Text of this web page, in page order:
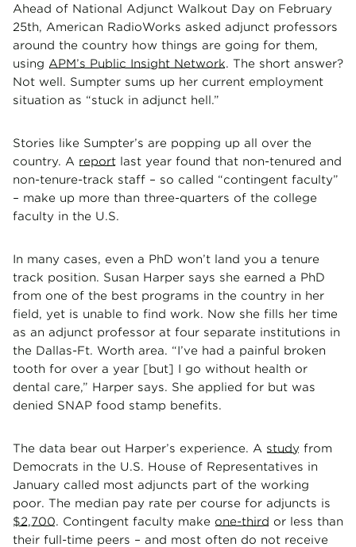
Ahead of National Adjunct Walkout Day on February
25th, American RadioWorks asked adjunct professors
around the country how things are going for them,
using APM’s Public Insight Network. The short answer?
Not well. Sumpter sums up her current employment
situation as “stuck in adjunct hell.”
Stories like Sumpter’s are popping up all over the
country. A report last year found that non-tenured and
non-tenure-track staff – so called “contingent faculty”
– make up more than three-quarters of the college
faculty in the U.S.
In many cases, even a PhD won’t land you a tenure
track position. Susan Harper says she earned a PhD
from one of the best programs in the country in her
field, yet is unable to find work. Now she fills her time
as an adjunct professor at four separate institutions in
the Dallas-Ft. Worth area. “I’ve had a painful broken
tooth for over a year [but] I go without health or
dental care,” Harper says. She applied for but was
denied SNAP food stamp benefits.
The data bear out Harper’s experience. A study from
Democrats in the U.S. House of Representatives in
January called most adjuncts part of the working
poor. The median pay rate per course for adjuncts is
$2,700. Contingent faculty make one-third or less than
their full-time peers – and most often do not receive